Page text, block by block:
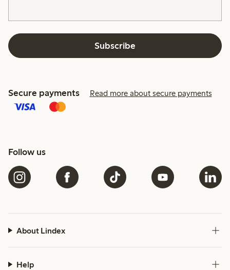
Subscribe
Secure payments Read more about secure payments
Follow us
About Lindex
Help